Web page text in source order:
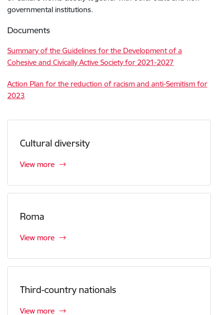
governmental institutions.
Documents
Summary of the Guidelines for the Development of a
Cohesive and Civically Active Society for 2021-2027
Action Plan for the reduction of racism and anti-Semitism for
2023
Cultural diversity
View more
Roma
View more
Third-country nationals
View more